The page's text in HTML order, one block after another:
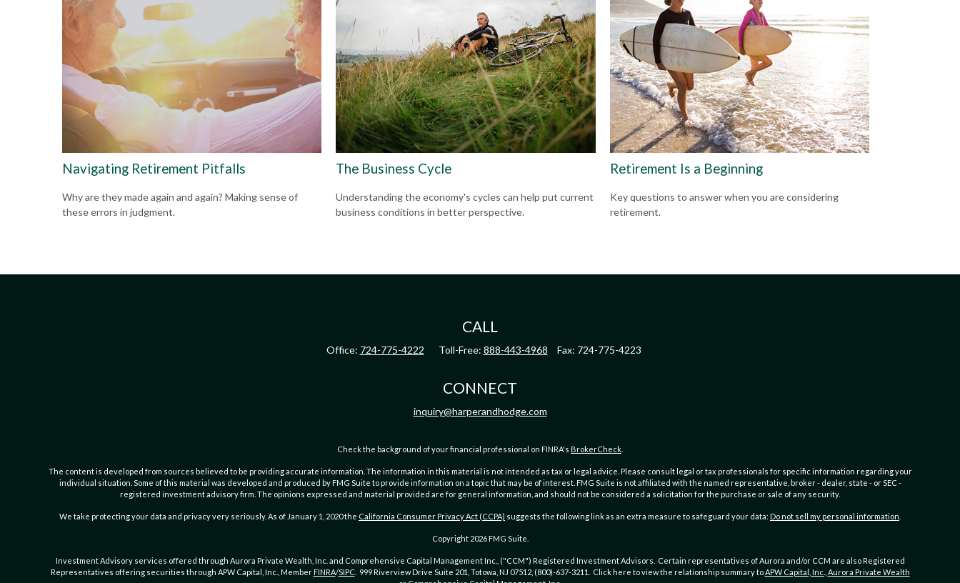
Navigating Retirement Pitfalls
Why are they made again and again? Making sense of
these errors in judgment.
The Business Cycle
Understanding the economy's cycles can help put current
business conditions in better perspective.
Retirement Is a Beginning
Key questions to answer when you are considering
retirement.
CALL
Office: 724-775-4222 Toll-Free: 888-443-4968 Fax: 724-775-4223
CONNECT
inquiry@harperandhodge.com
Check the background of your financial professional on FINRA's BrokerCheck
The content is developed from sources believed to be providing accurate information. The information in this material is not intended as tax or legal advice. Please consult legal or tax professionals for specific information regarding your
individual situation. Some of this material was developed and produced by FMG Suite to provide information on a topic that may be of interest. FMG Suite is not affiliated with the named representative, broker - dealer, state - or SEC -
registered investment advisory firm. The opinions expressed and material provided are for general information, and should not be considered a solicitation for the purchase or sale of any security.
We take protecting your data and privacy very seriously. As of January 1, 2020 the California Consumer Privacy Act (CCPA) suggests the following link as an extra measure to safeguard your data: Do not sell my personal information
Copyright 2026 FMG Suite.
Investment Advisory services offered through Aurora Private Wealth, Inc. and Comprehensive Capital Management Inc., ("CCM") Registered Investment Advisors. Certain representatives of Aurora and/or CCM are also Registered
Representatives offering securities through APW Capital, Inc., MemberFINRA/SIPC. 999 Riverview Drive Suite 201, Totowa, NJ 07512, (800)-637-3211. Click here to view the relationship summary toAPW Capital, Inc., Aurora Private Wealth